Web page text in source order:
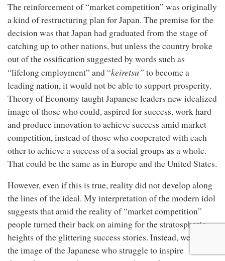
The reinforcement of “market competition” was originally
a kind of restructuring plan for Japan. The premise for the
decision was that Japan had graduated from the stage of
catching up to other nations, but unless the country broke
out of the ossification suggested by words such as
“lifelong employment” and “keiretsu” to become a
leading nation, it would not be able to support prosperity.
Theory of Economy taught Japanese leaders new idealized
image of those who could, aspired for success, work hard
and produce innovation to achieve success amid market
competition, instead of those who cooperated with each
other to achieve a success of a social groups as a whole.
That could be the same as in Europe and the United States.
However, even if this is true, reality did not develop along
the lines of the ideal. My interpretation of the modern idol
suggests that amid the reality of “market competition”
people turned their back on aiming for the stratospheric
heights of the glittering success stories. Instead, we have
the image of the Japanese who struggle to inspire